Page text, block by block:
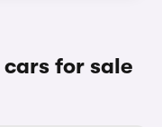
cars for sale